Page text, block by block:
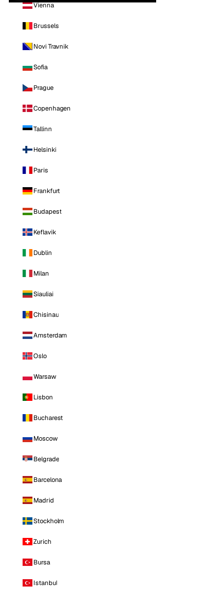
Vienna
Brussels
Novi Travnik
Sofia
Prague
Copenhagen
Tallinn
Helsinki
Paris
Frankfurt
Budapest
Keflavik
Dublin
Milan
Siauliai
Chisinau
Amsterdam
Oslo
Warsaw
Lisbon
Bucharest
Moscow
Belgrade
Barcelona
Madrid
Stockholm
Zurich
Bursa
Istanbul